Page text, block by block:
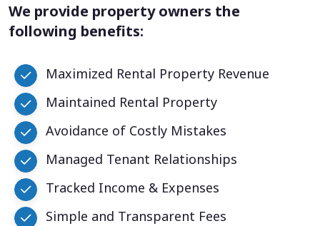
We provide property owners the
following benefits:
Maximized Rental Property Revenue
Maintained Rental Property
Avoidance of Costly Mistakes
Managed Tenant Relationships
Tracked Income & Expenses
Simple and Transparent Fees